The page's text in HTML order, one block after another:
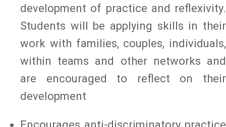
development of practice and reflexivity.
Students will be applying skills in their
work with families, couples, individuals,
within teams and other networks and
are encouraged to reflect on their
development